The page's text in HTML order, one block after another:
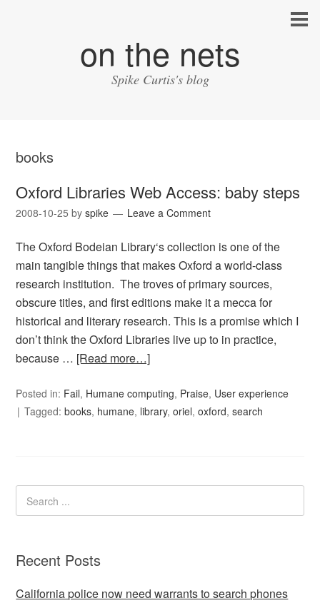
on the nets
Spike Curtis's blog
books
Oxford Libraries Web Access: baby steps
2008-10-25 byspike Leave a Comment
The Oxford Bodeian Library‘s collection is one of the
main tangible things that makes Oxford a world-class
research institution. The troves of primary sources,
obscure titles, and first editions make it a mecca for
historical and literary research. This is a promise which I
don’t think the Oxford Libraries live up to in practice,
because … [Read more…]
Posted in: Fail, Humane computing, Praise, User experience
Tagged:books, humane, library,oriel,oxford,search
Recent Posts
California police now need warrants to search phones